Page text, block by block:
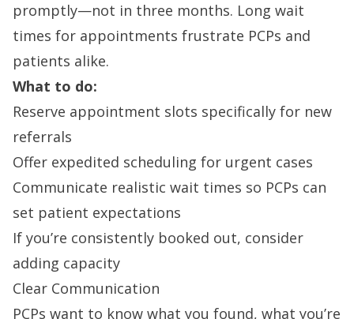
promptly—not in three months. Long wait
times for appointments frustrate PCPs and
patients alike.
What to do:
Reserve appointment slots specifically for new
referrals
Offer expedited scheduling for urgent cases
Communicate realistic wait times so PCPs can
set patient expectations
If you’re consistently booked out, consider
adding capacity
Clear Communication
PCPs want to know what you found, what you’re